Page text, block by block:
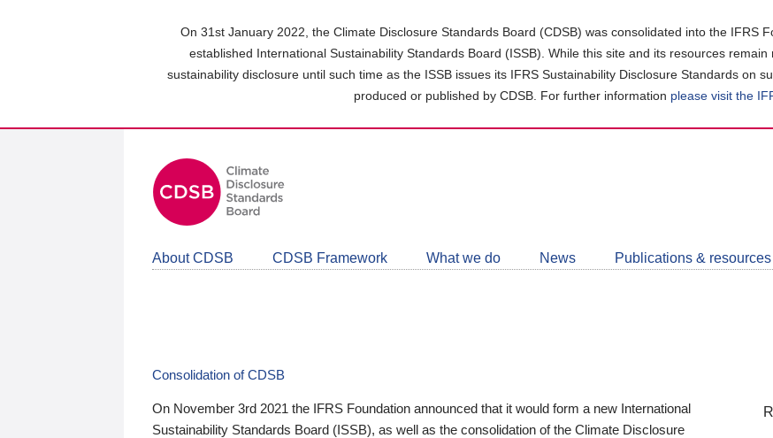
On 31st January 2022, the Climate Disclosure Standards Board (CDSB) was consolidated into the IFRS
established International Sustainability Standards Board (ISSB). While this site and its resources
sustainability disclosure until such time as the ISSB issues its IFRS Sustainability Disclosure Standards on
produced or published by CDSB. For further information please visit the
About CDSB CDSB Framework What we do News Publications & resources
Consolidation of CDSB
On November 3rd 2021 the IFRS Foundation announced that it would form a new International
Sustainability Standards Board (ISSB), as well as the consolidation of the Climate Disclosure